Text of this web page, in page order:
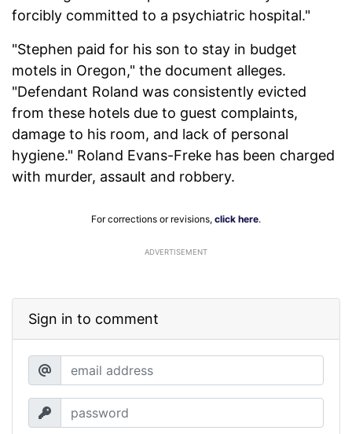
forcibly committed to a psychiatric hospital."
"Stephen paid for his son to stay in budget
motels in Oregon," the document alleges.
"Defendant Roland was consistently evicted
from these hotels due to guest complaints,
damage to his room, and lack of personal
hygiene." Roland Evans-Freke has been charged
with murder, assault and robbery.
For corrections or revisions, click here.
ADVERTISEMENT
Sign in to comment